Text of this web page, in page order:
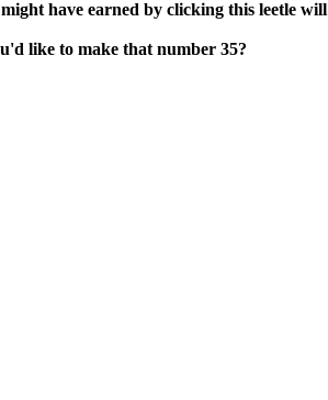
have earned by clicking this leetle will
like to make that number 35?